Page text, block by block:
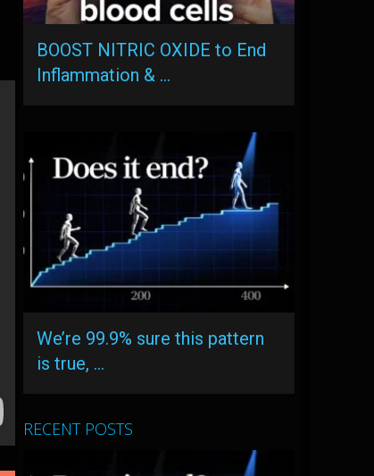
BOOST NITRIC OXIDE to End
Inflammation & …
We’re 99.9% sure this pattern
is true, …
RECENT POSTS